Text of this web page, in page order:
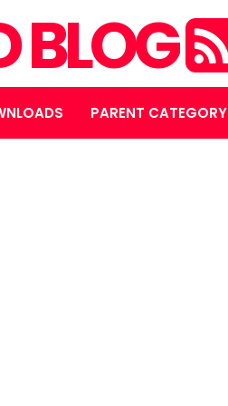
BLOG
PARENT CATEGORY